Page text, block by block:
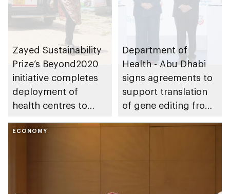
Zayed Sustainability
Prize’s Beyond2020
initiative completes
deployment of
health centres to
patients in India
Department of
Health - Abu Dhabi
signs agreements to
support translation
of gene editing from
ECONOMY